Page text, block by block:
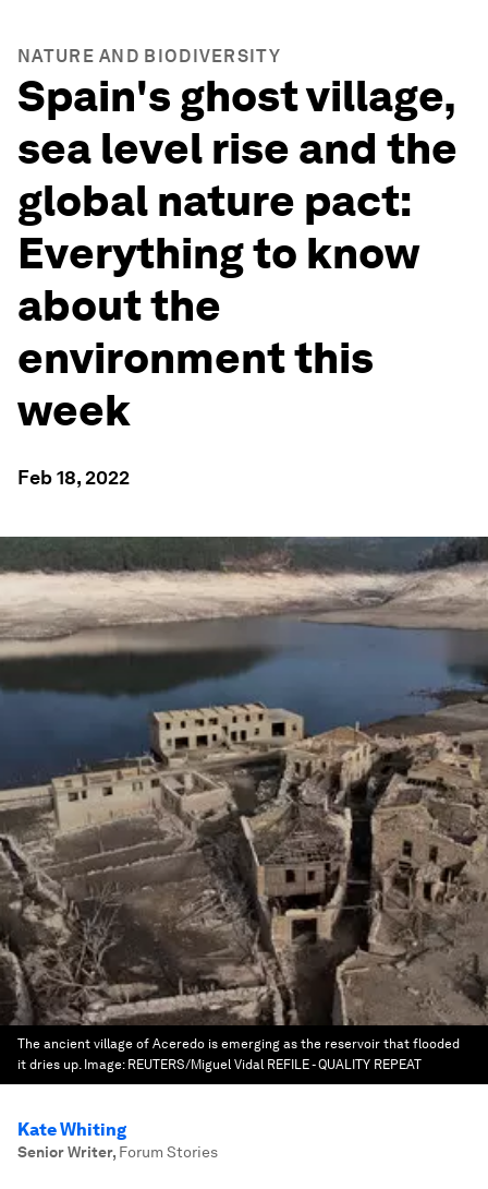
NATURE AND BIODIVERSITY
Spain's ghost village,
sea level rise and the
global nature pact:
Everything to know
about the
environment this
week
Feb 18, 2022
The ancient village of Aceredo is emerging as the reservoir that flooded
it dries up. Image: REUTERS/Miguel Vidal REFILE - QUALITY REPEAT
Kate Whiting
Senior Writer, Forum Stories